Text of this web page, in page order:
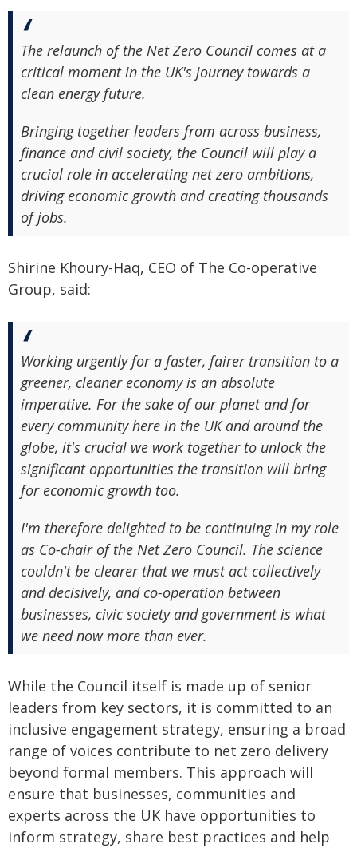
The relaunch of the Net Zero Council comes at a
critical moment in the UK's journey towards a
clean energy future.
Bringing together leaders from across business,
finance and civil society, the Council will play a
crucial role in accelerating net zero ambitions,
driving economic growth and creating thousands
of jobs.
Shirine Khoury-Haq, CEO of The Co-operative
Group, said:
Working urgently for a faster, fairer transition to a
greener, cleaner economy is an absolute
imperative. For the sake of our planet and for
every community here in the UK and around the
globe, it's crucial we work together to unlock the
significant opportunities the transition will bring
for economic growth too.
I'm therefore delighted to be continuing in my role
as Co-chair of the Net Zero Council. The science
couldn't be clearer that we must act collectively
and decisively, and co-operation between
businesses, civic society and government is what
we need now more than ever.
While the Council itself is made up of senior
leaders from key sectors, it is committed to an
inclusive engagement strategy, ensuring a broad
range of voices contribute to net zero delivery
beyond formal members. This approach will
ensure that businesses, communities and
experts across the UK have opportunities to
inform strategy, share best practices and help